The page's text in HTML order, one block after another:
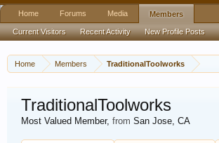
Home Members TraditionalToolworks
TraditionalToolworks
Most Valued Member, from San Jose, CA
Home Forums Media Members
Current Visitors Recent Activity New Profile Posts